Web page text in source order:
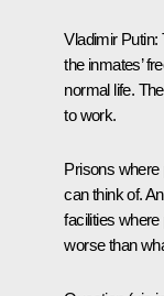
Vladimir Putin:
the inmates’
normal life.
to work.
Prisons where
can think of.
facilities
worse than